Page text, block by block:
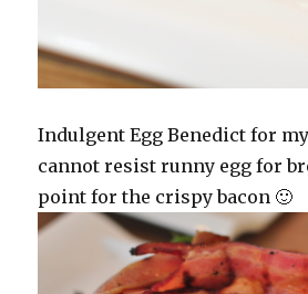
Indulgent Egg Benedict for
cannot resist runny egg for
point for the crispy bacon 🙂